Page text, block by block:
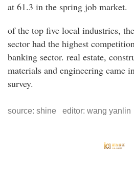
at 61.3 in the spring job market.
of the top five local industries,
sector had the highest
banking sector. real estate,
materials and engineering came
survey.
source: shine editor: wang yanlin